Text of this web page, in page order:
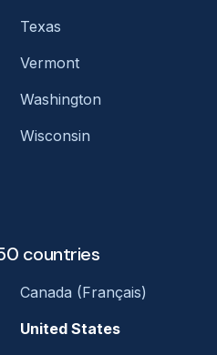
Texas
Vermont
Washington
Wisconsin
countries
Canada (Français)
United States